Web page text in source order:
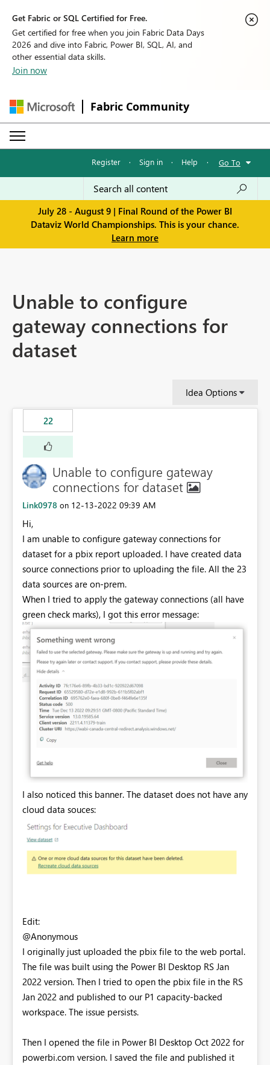
Get Fabric or SQL Certified for Free.
Get certified for free when you join Fabric Data Days
2026 and dive into Fabric, Power BI, SQL, AI, and
other essential data skills.
Join now
Fabric Community
Register · Sign in · Help · Go To
July 28 - August 9 | Final Round of the Power BI
Dataviz World Championships. This is your chance.
Learn more
Unable to configure
gateway connections for
dataset
Idea Options
22
Unable to configure gateway
connections for dataset
Link0978 on ‎12-13-2022 09:39 AM
Hi,
I am unable to configure gateway connections for
dataset for a pbix report uploaded. I have created data
source connections prior to uploading the file. All the 23
data sources are on-prem.
When I tried to apply the gateway connections (all have
green check marks), I got this error message:
I also noticed this banner. The dataset does not have any
cloud data souces:
Edit:
@Anonymous
I originally just uploaded the pbix file to the web portal.
The file was built using the Power BI Desktop RS Jan
2022 version. Then I tried to open the pbix file in the RS
Jan 2022 and published to our P1 capacity-backed
workspace. The issue persists.
Then I opened the file in Power BI Desktop Oct 2022 for
powerbi.com version. I saved the file and published it